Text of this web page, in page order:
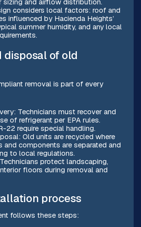
considers local factors: roof and
influenced by Hacienda Heights’
summer humidity, and any local
disposal of old
removal is part of every
Technicians must recover and
of refrigerant per EPA rules.
22 require special handling.
Old units are recycled where
components are separated and
to local regulations.
protect landscaping,
floors during removal and
process
follows these steps: